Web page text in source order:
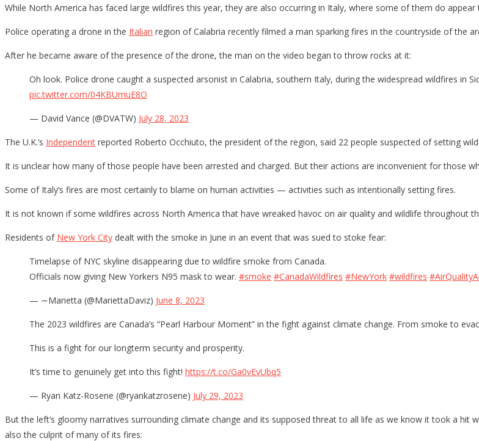
While North America has faced large wildfires this year, they are also occurring in Italy, where some of them do appear
Police operating a drone in the Italian region of Calabria recently filmed a man sparking fires in the countryside of the
After he became aware of the presence of the drone, the man on the video began to throw rocks at it:
Oh look. Police drone caught a suspected arsonist in Calabria, southern Italy, during the widespread wildfires in
pic.twitter.com/04KBUmuE8O
— David Vance (@DVATW) July 28, 2023
The U.K.’s Independent reported Roberto Occhiuto, the president of the region, said 22 people suspected of setting
It is unclear how many of those people have been arrested and charged. But their actions are inconvenient for those
Some of Italy’s fires are most certainly to blame on human activities — activities such as intentionally setting fires.
It is not known if some wildfires across North America that have wreaked havoc on air quality and wildlife throughout
Residents of New York City dealt with the smoke in June in an event that was sued to stoke fear:
Timelapse of NYC skyline disappearing due to wildfire smoke from Canada.
Officials now giving New Yorkers N95 mask to wear. #smoke #CanadaWildfires #NewYork #wildfires
— ∼Marietta (@MariettaDaviz) June 8, 2023
The 2023 wildfires are Canada’s “Pearl Harbour Moment” in the fight against climate change. From smoke to
This is a fight for our longterm security and prosperity.
It’s time to genuinely get into this fight! https://t.co/Ga0vEvUbq5
— Ryan Katz-Rosene (@ryankatzrosene) July 29, 2023
But the left’s gloomy narratives surrounding climate change and its supposed threat to all life as we know it took a hit
also the culprit of many of its fires: